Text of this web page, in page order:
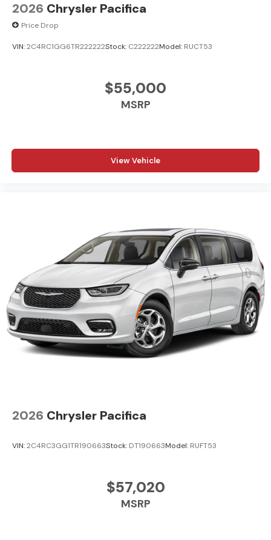
2026 Chrysler Pacifica
Price Drop
VIN:2C4RC1GG6TR222222Stock: C222222Model: RUCT53
$55,000
MSRP
View Vehicle
2026 Chrysler Pacifica
VIN:2C4RC3GG1TR190663Stock: DT190663Model: RUFT53
$57,020
MSRP